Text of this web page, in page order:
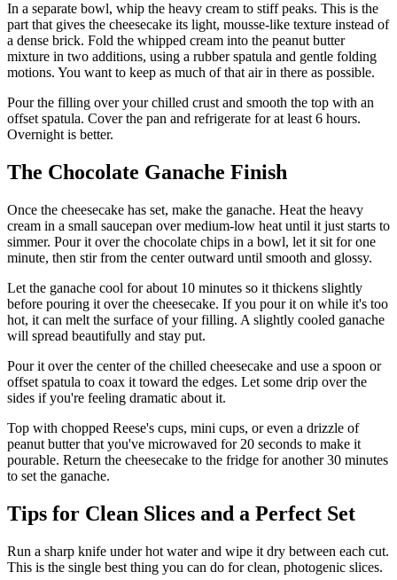
In a separate bowl, whip the heavy cream to stiff peaks. This is the
part that gives the cheesecake its light, mousse-like texture instead of
a dense brick. Fold the whipped cream into the peanut butter
mixture in two additions, using a rubber spatula and gentle folding
motions. You want to keep as much of that air in there as possible.
Pour the filling over your chilled crust and smooth the top with an
offset spatula. Cover the pan and refrigerate for at least 6 hours.
Overnight is better.
The Chocolate Ganache Finish
Once the cheesecake has set, make the ganache. Heat the heavy
cream in a small saucepan over medium-low heat until it just starts to
simmer. Pour it over the chocolate chips in a bowl, let it sit for one
minute, then stir from the center outward until smooth and glossy.
Let the ganache cool for about 10 minutes so it thickens slightly
before pouring it over the cheesecake. If you pour it on while it's too
hot, it can melt the surface of your filling. A slightly cooled ganache
will spread beautifully and stay put.
Pour it over the center of the chilled cheesecake and use a spoon or
offset spatula to coax it toward the edges. Let some drip over the
sides if you're feeling dramatic about it.
Top with chopped Reese's cups, mini cups, or even a drizzle of
peanut butter that you've microwaved for 20 seconds to make it
pourable. Return the cheesecake to the fridge for another 30 minutes
to set the ganache.
Tips for Clean Slices and a Perfect Set
Run a sharp knife under hot water and wipe it dry between each cut.
This is the single best thing you can do for clean, photogenic slices.